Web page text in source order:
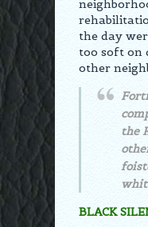
the day
too soft on
other
the
BLACK